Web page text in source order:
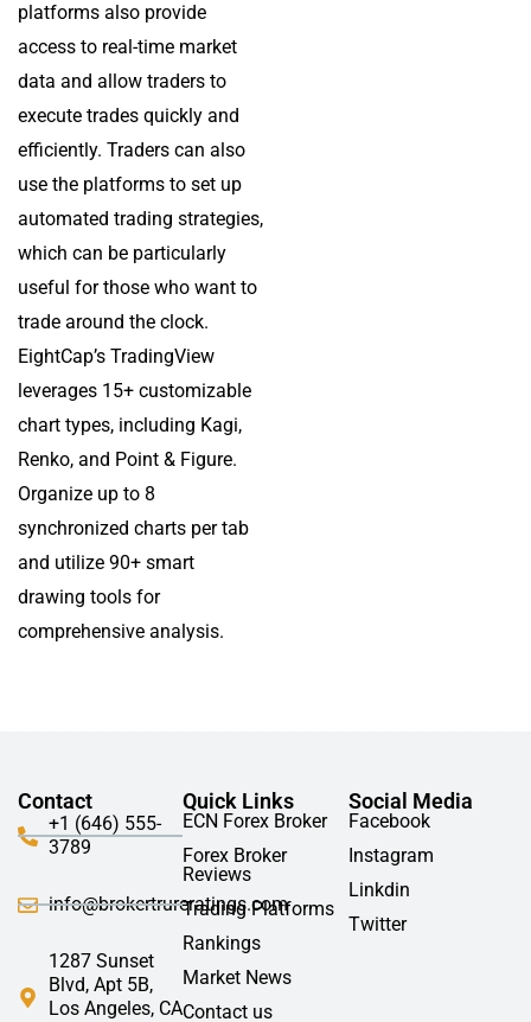
platforms also provide
access to real-time market
data and allow traders to
execute trades quickly and
efficiently. Traders can also
use the platforms to set up
automated trading strategies,
which can be particularly
useful for those who want to
trade around the clock.
EightCap’s TradingView
leverages 15+ customizable
chart types, including Kagi,
Renko, and Point & Figure.
Organize up to 8
synchronized charts per tab
and utilize 90+ smart
drawing tools for
comprehensive analysis.
Contact
+1 (646) 555-
3789
info@brokertrureratings.com
1287 Sunset
Blvd, Apt 5B,
Los Angeles, CA
Quick Links
ECN Forex Broker
Forex Broker
Reviews
Trading Platforms
Rankings
Market News
Contact us
Social Media
Facebook
Instagram
Linkdin
Twitter